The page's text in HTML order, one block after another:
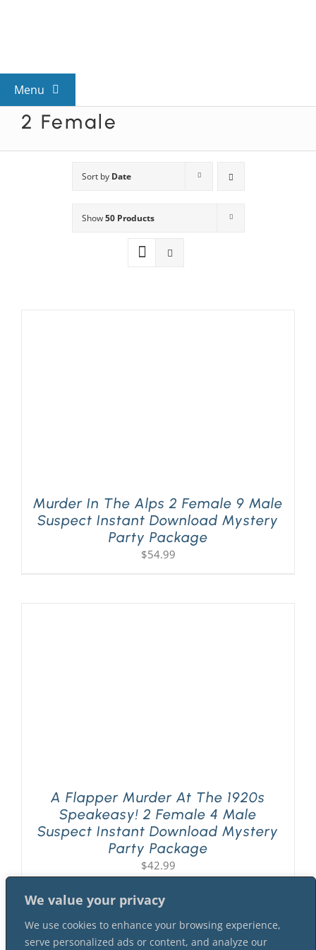
We value your privacy
We use cookies to enhance your browsing experience,
serve personalized ads or content, and analyze our
Menu
View All Mysteries
Mystery Categories
2 Female
Sort by Date
Show50 Products
Murder In The Alps 2 Female 9 Male
Suspect Instant Download Mystery
Party Package
$54.99
A Flapper Murder At The 1920s
Speakeasy! 2 Female 4 Male
Suspect Instant Download Mystery
Party Package
$42.99